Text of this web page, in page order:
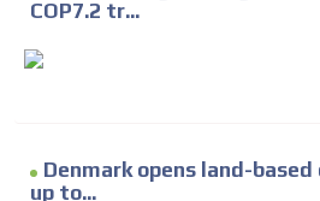
COP7.2 tr...
Denmark opens land-
up to...